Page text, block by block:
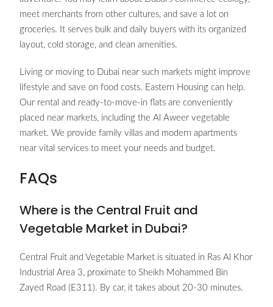
meet merchants from other cultures, and save a lot on
groceries. It serves bulk and daily buyers with its organized
layout, cold storage, and clean amenities.
Living or moving to Dubai near such markets might improve
lifestyle and save on food costs. Eastern Housing can help.
Our rental and ready-to-move-in flats are conveniently
placed near markets, including the Al Aweer vegetable
market. We provide family villas and modern apartments
near vital services to meet your needs and budget.
FAQs
Where is the Central Fruit and
Vegetable Market in Dubai?
Central Fruit and Vegetable Market is situated in Ras Al Khor
Industrial Area 3, proximate to Sheikh Mohammed Bin
Zayed Road (E311). By car, it takes about 20-30 minutes.